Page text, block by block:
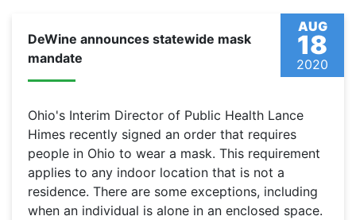
AUG
18
2020
DeWine announces statewide mask
mandate
Ohio's Interim Director of Public Health Lance
Himes recently signed an order that requires
people in Ohio to wear a mask. This requirement
applies to any indoor location that is not a
residence. There are some exceptions, including
when an individual is alone in an enclosed space.